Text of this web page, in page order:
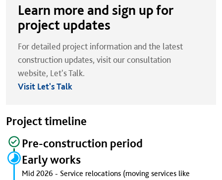
Learn more and sign up for
project updates
For detailed project information and the latest
construction updates, visit our consultation
website, Let's Talk.
Visit Let's Talk
Project timeline
Pre-construction period
Early works
Mid 2026 - Service relocations (moving services like